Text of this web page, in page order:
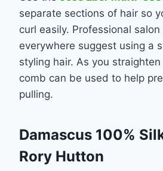
separate sections of hair so
curl easily. Professional
everywhere suggest using a
styling hair. As you
comb can be used to help
pulling.
Damascus 100%
Rory Hutton